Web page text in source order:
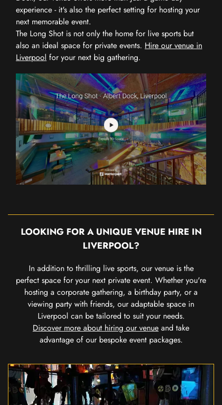
experience - it's also the perfect setting for hosting your
next memorable event.
The Long Shot is not only the home for live sports but
also an ideal space for private events. Hire our venue in
Liverpool for your next big gathering.
LOOKING FOR A UNIQUE VENUE HIRE IN
LIVERPOOL?
In addition to thrilling live sports, our venue is the
perfect space for your next private event. Whether you're
hosting a corporate gathering, a birthday party, or a
viewing party with friends, our adaptable space in
Liverpool can be tailored to suit your needs.
Discover more about hiring our venue and take
advantage of our bespoke event packages.